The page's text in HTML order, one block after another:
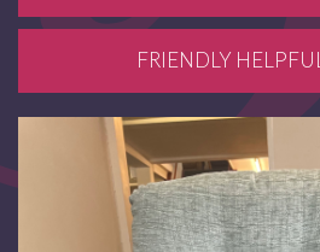
FRIENDLY